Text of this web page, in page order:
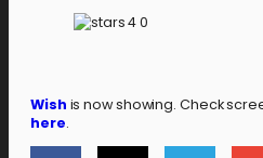
Wish is now showing. Check
here.